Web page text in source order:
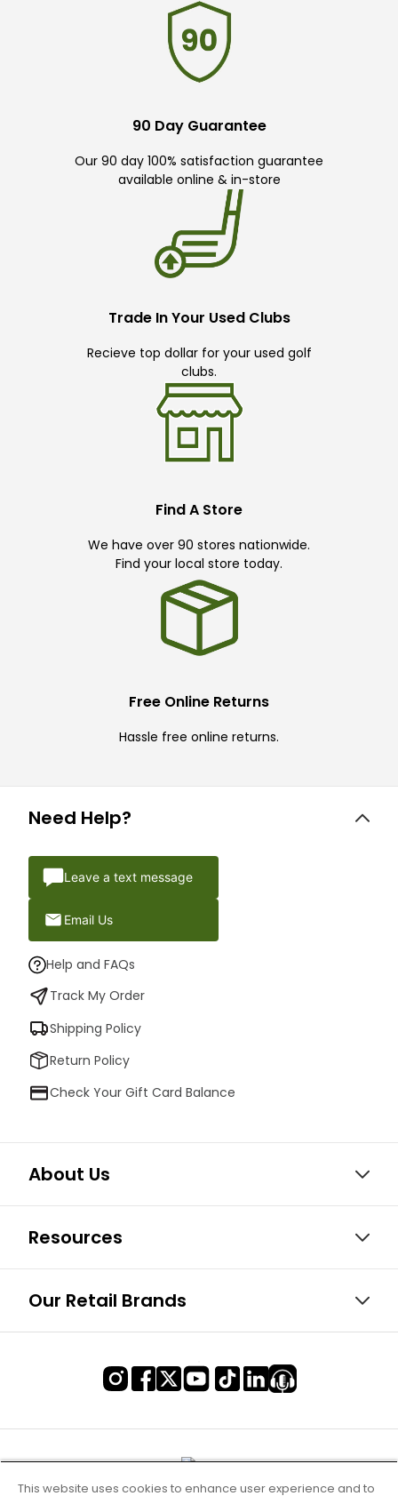
90 Day Guarantee
Our 90 day 100% satisfaction guarantee
available online & in-store
Trade In Your Used Clubs
Recieve top dollar for your used golf
clubs.
Find A Store
We have over 90 stores nationwide.
Find your local store today.
Free Online Returns
Hassle free online returns.
Need Help?
Leave a text message
Email Us
Help and FAQs
Track My Order
Shipping Policy
Return Policy
Check Your Gift Card Balance
About Us
Resources
Our Retail Brands
This website uses cookies to enhance user experience and to